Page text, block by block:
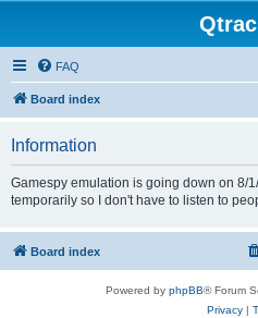
FAQ
Board index
Information
Gamespy emulation is going down on 8/
temporarily so I don't have to listen to
Board index
Powered by phpBB® Forum
Privacy|